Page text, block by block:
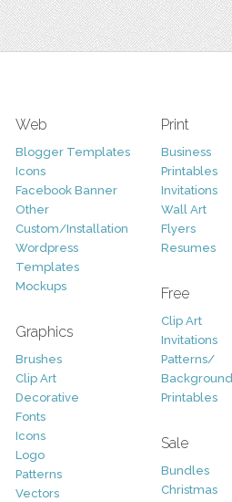
Web
Blogger Templates
Icons
Facebook Banner
Other
Custom/Installation
Wordpress
Templates
Mockups
Graphics
Brushes
Clip Art
Decorative
Fonts
Icons
Logo
Patterns
Vectors
Print
Business
Printables
Invitations
Wall Art
Flyers
Resumes
Free
Clip Art
Invitations
Patterns/
Printables
Sale
Bundles
Christmas